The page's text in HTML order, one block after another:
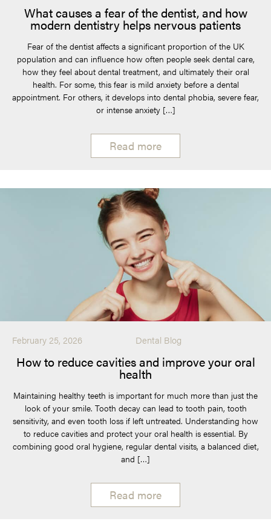
What causes a fear of the dentist, and how
modern dentistry helps nervous patients
Fear of the dentist affects a significant proportion of the UK
population and can influence how often people seek dental care,
how they feel about dental treatment, and ultimately their oral
health. For some, this fear is mild anxiety before a dental
appointment. For others, it develops into dental phobia, severe fear,
or intense anxiety […]
Read more
February 25, 2026 Dental Blog
How to reduce cavities and improve your oral
health
Maintaining healthy teeth is important for much more than just the
look of your smile. Tooth decay can lead to tooth pain, tooth
sensitivity, and even tooth loss if left untreated. Understanding how
to reduce cavities and protect your oral health is essential. By
combining good oral hygiene, regular dental visits, a balanced diet,
and […]
Read more